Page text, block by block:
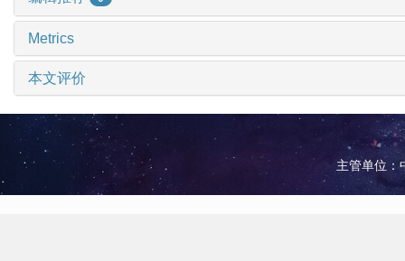
Metrics
本文评价
主管单位：